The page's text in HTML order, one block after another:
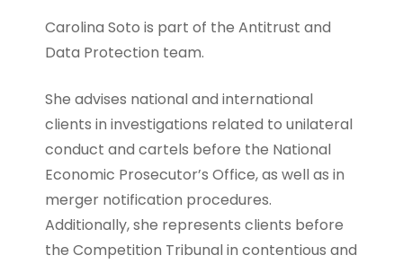
Carolina Soto is part of the Antitrust and
Data Protection team.
She advises national and international
clients in investigations related to unilateral
conduct and cartels before the National
Economic Prosecutor’s Office, as well as in
merger notification procedures.
Additionally, she represents clients before
the Competition Tribunal in contentious and